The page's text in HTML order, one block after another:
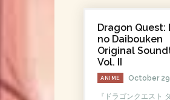
Dragon Quest:
no Daibouken
Original
Vol. II
ANIME October
『ドラゴンクエスト